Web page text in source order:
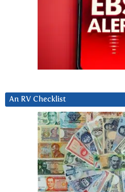
An RV Checklist